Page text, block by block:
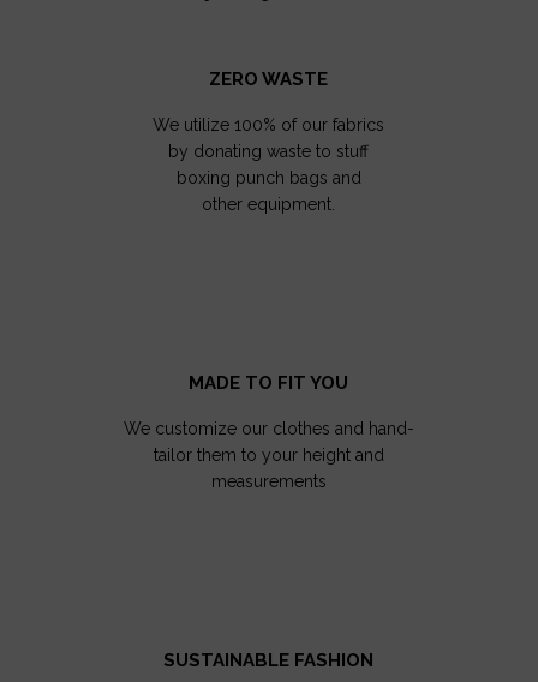
ZERO WASTE
We utilize 100% of our fabrics
by donating waste to stuff
boxing punch bags and
other equipment.
MADE TO FIT YOU
We customize our clothes and hand-
tailor them to your height and
measurements
SUSTAINABLE FASHION